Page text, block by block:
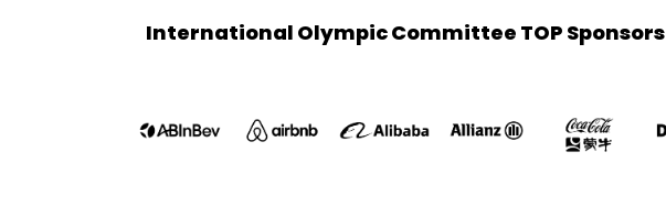
International Olympic Committee TOP Sponsors